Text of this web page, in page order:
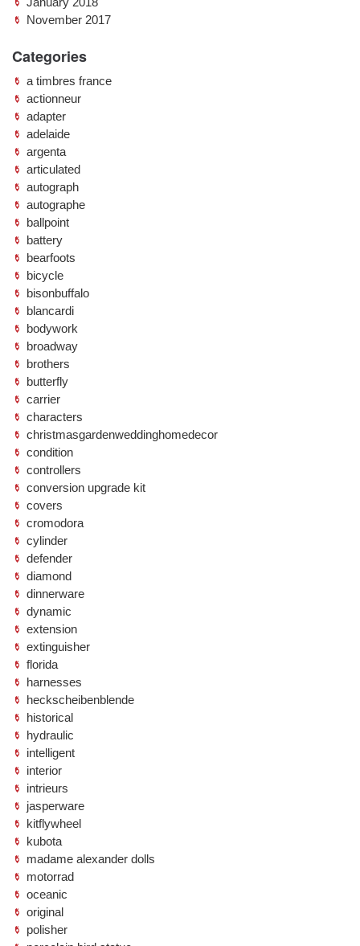
November 2017
Categories
a timbres france
actionneur
adapter
adelaide
argenta
articulated
autograph
autographe
ballpoint
battery
bearfoots
bicycle
bisonbuffalo
blancardi
bodywork
broadway
brothers
butterfly
carrier
characters
christmasgardenweddinghomedecor
condition
controllers
conversion upgrade kit
covers
cromodora
cylinder
defender
diamond
dinnerware
dynamic
extension
extinguisher
florida
harnesses
heckscheibenblende
historical
hydraulic
intelligent
interior
intrieurs
jasperware
kitflywheel
kubota
madame alexander dolls
motorrad
oceanic
original
polisher